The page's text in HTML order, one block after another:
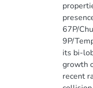
67P/
9P/
its bi-
growth
recent